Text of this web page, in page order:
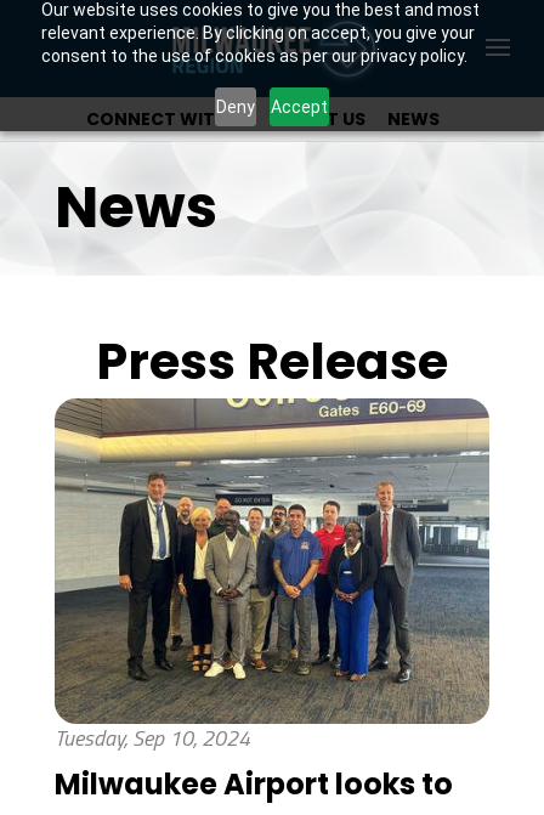
Our website uses cookies to give you the best and most
relevant experience. By clicking on accept, you give your
consent to the use of cookies as per our privacy policy.
Deny Accept
CONNECT WITH US ABOUT US
NEWS
News
Press Release
Tuesday, Sep 10, 2024
Milwaukee Airport looks to